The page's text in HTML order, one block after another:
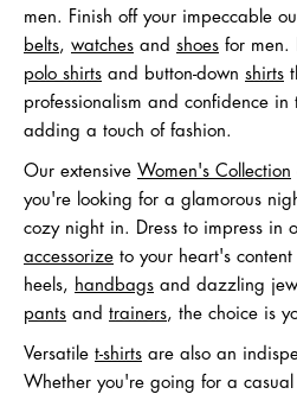
men. Finish off your impeccable
belts, watches and shoes for men.
polo shirts and button-down shirts
professionalism and confidence
adding a touch of fashion.
Our extensive Women's Collection
you're looking for a glamorous
cozy night in. Dress to impress in
accessorize to your heart's
heels, handbags and dazzling
pants and trainers, the choice is
Versatile t-shirts are also an
Whether you're going for a